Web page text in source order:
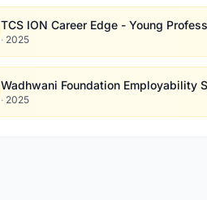
TCS ION Career Edge - Young
· 2025
Wadhwani Foundation Employability
· 2025